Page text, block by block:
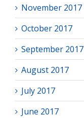
November 2017
October 2017
September 2017
August 2017
July 2017
June 2017